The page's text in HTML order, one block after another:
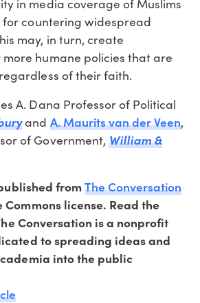
in media coverage of Muslims
for countering widespread
may, in turn, create
humane policies that are
of their faith.
A. Dana Professor of Political
and A. Maurits van der Veen,
of Government, William &
from The Conversation
license. Read the
Conversation is a nonprofit
to spreading ideas and
into the public